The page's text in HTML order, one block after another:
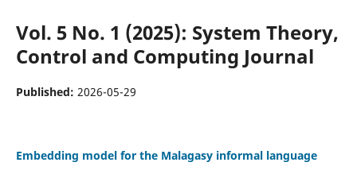
Vol. 5 No. 1 (2025): System Theory,
Control and Computing Journal
Published: 2026-05-29
Embedding model for the Malagasy informal language